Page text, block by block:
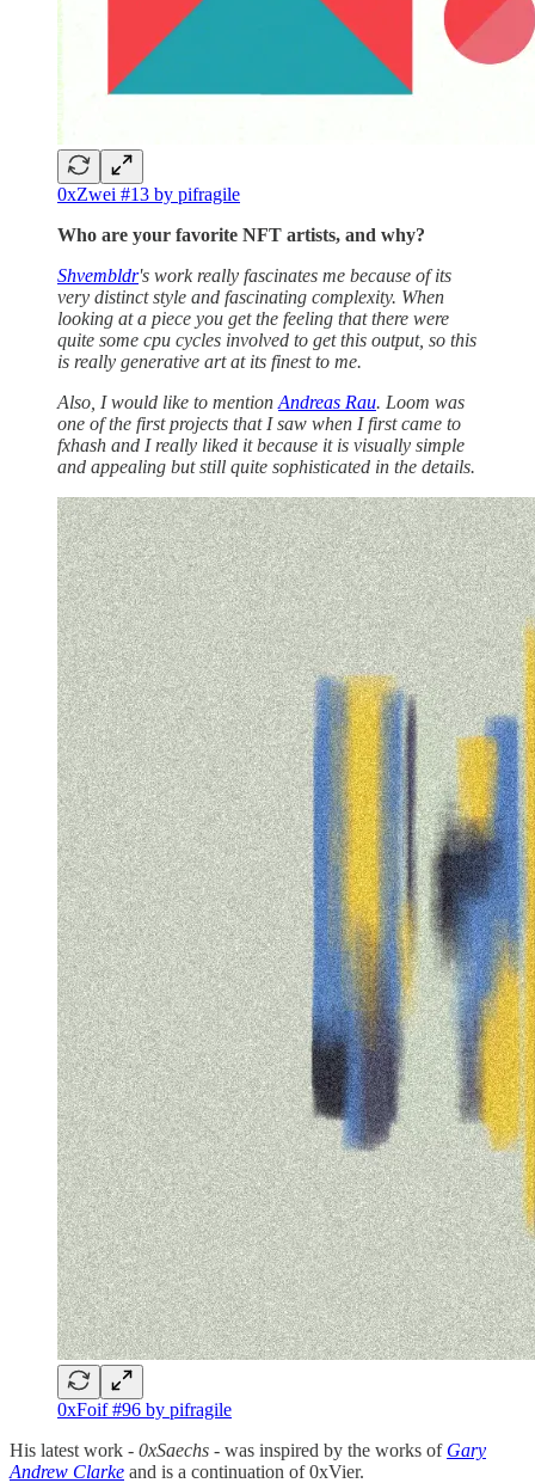
0xZwei #13 by pifragile
Who are your favorite NFT artists, and why?
Shvembldr's work really fascinates me because of its
very distinct style and fascinating complexity. When
looking at a piece you get the feeling that there were
quite some cpu cycles involved to get this output, so this
is really generative art at its finest to me.
Also, I would like to mention Andreas Rau. Loom was
one of the first projects that I saw when I first came to
fxhash and I really liked it because it is visually simple
and appealing but still quite sophisticated in the details.
0xFoif #96 by pifragile
His latest work - 0xSaechs - was inspired by the works of Gary
Andrew Clarke and is a continuation of 0xVier.